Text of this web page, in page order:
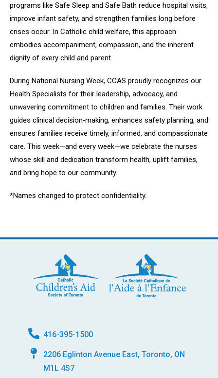
programs like Safe Sleep and Safe Bath reduce hospital visits,
improve infant safety, and strengthen families long before
crises occur. In Catholic child welfare, this approach
embodies accompaniment, compassion, and the inherent
dignity of every child and parent.
During National Nursing Week, CCAS proudly recognizes our
Health Specialists for their leadership, advocacy, and
unwavering commitment to children and families. Their work
guides clinical decision‑making, enhances safety planning, and
ensures families receive timely, informed, and compassionate
care. This week—and every week—we celebrate the nurses
whose skill and dedication transform health, uplift families,
and bring hope to our community.
*Names changed to protect confidentiality.
416-395-1500
2206 Eglinton Avenue East, Toronto, ON
M1L 4S7